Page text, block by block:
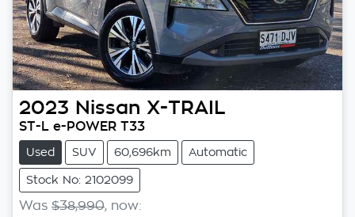
2023 Nissan X-TRAIL
ST-L e-POWER T33
Used SUV 60,696km Automatic
Stock No: 2102099
Was $38,990, now: